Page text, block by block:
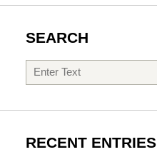
SEARCH
Search
RECENT ENTRIES